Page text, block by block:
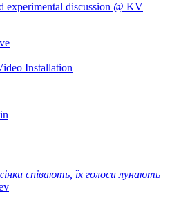
experimental discussion @ KV
Installation
співають, їх голоси лунають